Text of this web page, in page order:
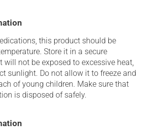
this product should be
Store it in a secure
will not be exposed to excessive heat,
sunlight. Do not allow it to freeze and
of young children. Make sure that
is disposed of safely.